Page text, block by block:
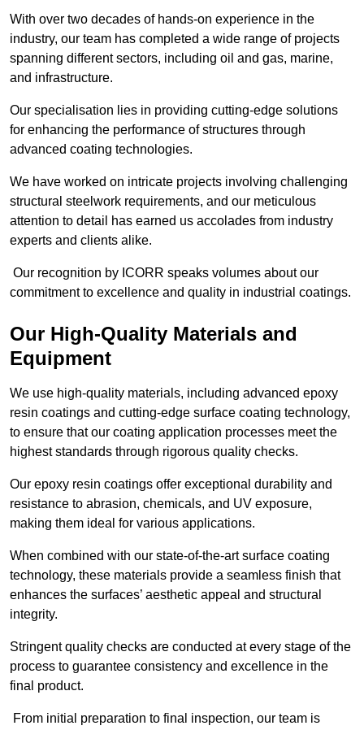
With over two decades of hands-on experience in the
industry, our team has completed a wide range of projects
spanning different sectors, including oil and gas, marine,
and infrastructure.
Our specialisation lies in providing cutting-edge solutions
for enhancing the performance of structures through
advanced coating technologies.
We have worked on intricate projects involving challenging
structural steelwork requirements, and our meticulous
attention to detail has earned us accolades from industry
experts and clients alike.
Our recognition by ICORR speaks volumes about our
commitment to excellence and quality in industrial coatings.
Our High-Quality Materials and
Equipment
We use high-quality materials, including advanced epoxy
resin coatings and cutting-edge surface coating technology,
to ensure that our coating application processes meet the
highest standards through rigorous quality checks.
Our epoxy resin coatings offer exceptional durability and
resistance to abrasion, chemicals, and UV exposure,
making them ideal for various applications.
When combined with our state-of-the-art surface coating
technology, these materials provide a seamless finish that
enhances the surfaces’ aesthetic appeal and structural
integrity.
Stringent quality checks are conducted at every stage of the
process to guarantee consistency and excellence in the
final product.
From initial preparation to final inspection, our team is